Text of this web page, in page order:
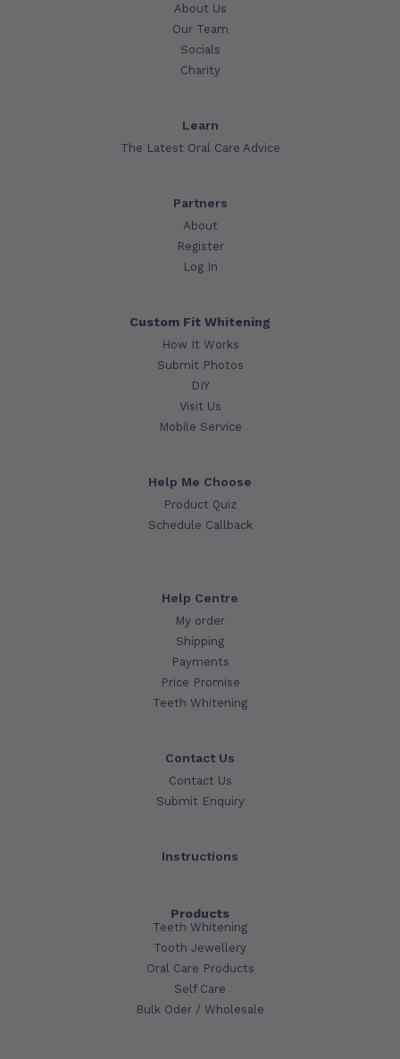
About Us
Our Team
Socials
Charity
Learn
The Latest Oral Care Advice
Partners
About
Register
Log In
Custom Fit Whitening
How It Works
Submit Photos
DIY
Visit Us
Mobile Service
Help Me Choose
Product Quiz
Schedule Callback
Help Centre
My order
Shipping
Payments
Price Promise
Teeth Whitening
Contact Us
Contact Us
Submit Enquiry
Instructions
Products
Teeth Whitening
Tooth Jewellery
Oral Care Products
Self Care
Bulk Oder / Wholesale